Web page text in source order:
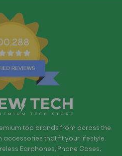
top brands from across the
that fit your lifestyle.
Earphones, Phone Cases,